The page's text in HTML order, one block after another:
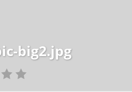
big2.jpg